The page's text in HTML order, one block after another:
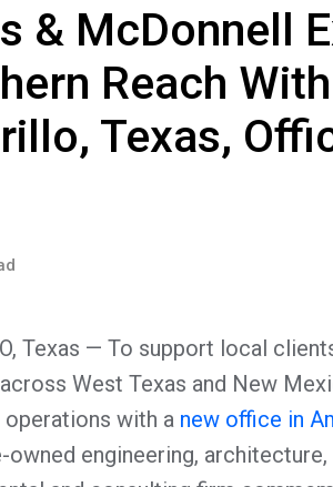
& McDonnell
Reach
Texas,
Texas — To support local
West Texas and New
operations with a new office in
owned engineering,